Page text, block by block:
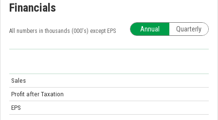
Financials
All numbers in thousands (000's) except EPS Annual Quarterly
Sales
Profit after Taxation
EPS